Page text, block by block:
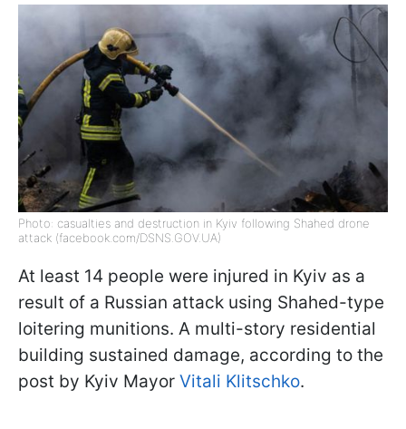
Photo: casualties and destruction in Kyiv following Shahed drone
attack (facebook.com/DSNS.GOV.UA)
At least 14 people were injured in Kyiv as a
result of a Russian attack using Shahed-type
loitering munitions. A multi-story residential
building sustained damage, according to the
post by Kyiv Mayor Vitali Klitschko.